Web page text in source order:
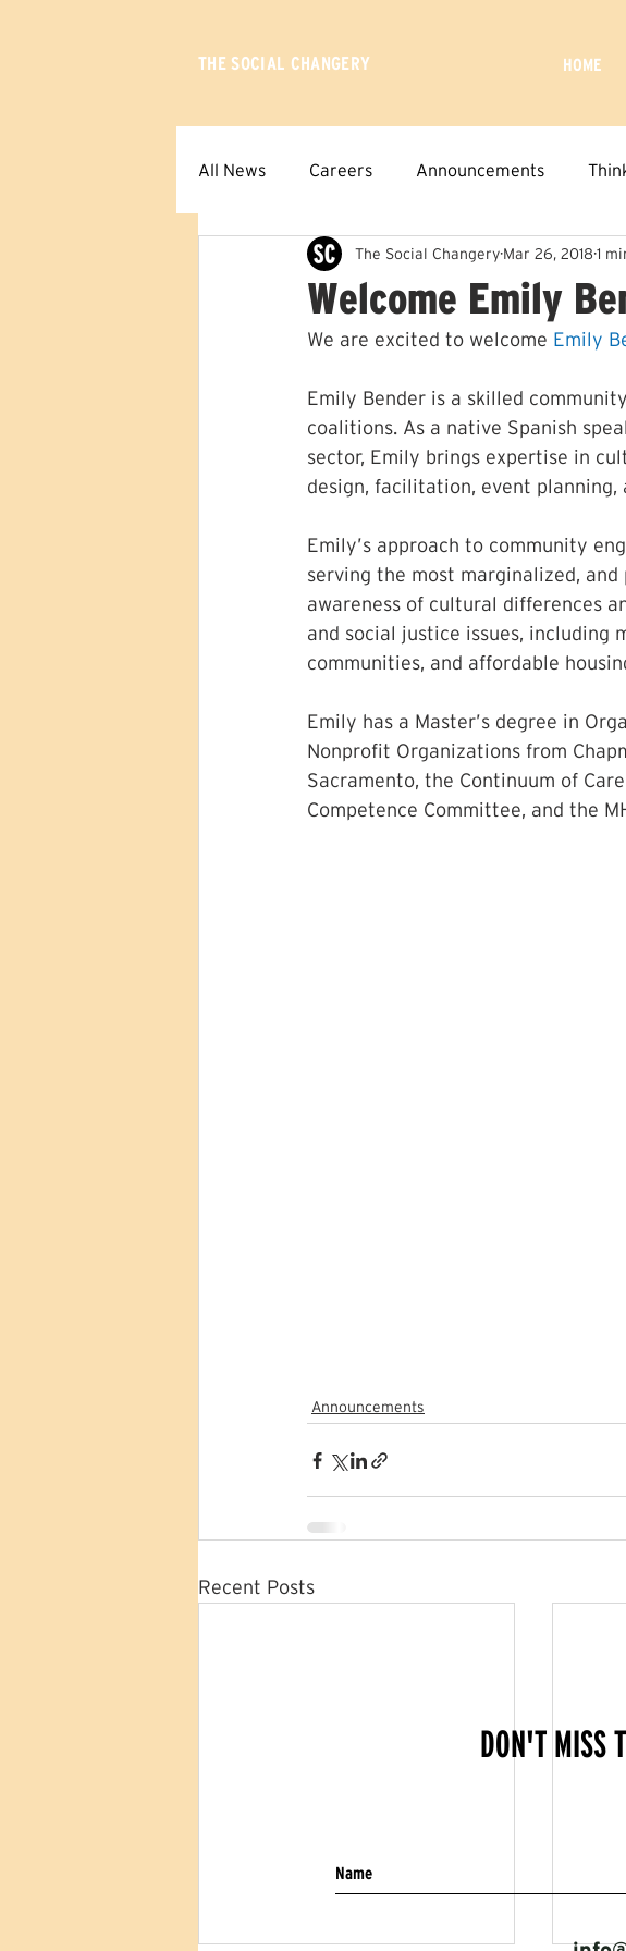
THE SOCIAL CHANGERY HOME
All News Careers Announcements
Welcome Emily
The Social Changery Mar 26, 2018 1
We are excited to welcome Emily
Emily Bender is a skilled
coalitions. As a native Spanish
sector, Emily brings expertise in
design, facilitation, event
Emily’s approach to community
serving the most marginalized,
awareness of cultural differences
and social justice issues, including
communities, and affordable
Emily has a Master’s degree in
Nonprofit Organizations from
Sacramento, the Continuum of
Competence Committee, and the
Announcements
Recent Posts
DON'T MISS